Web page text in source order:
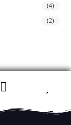
(4)
(2)